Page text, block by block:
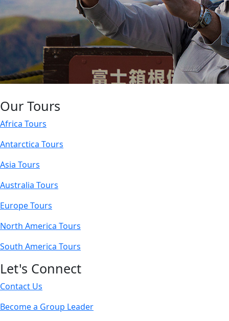
Our Tours
Africa Tours
Antarctica Tours
Asia Tours
Australia Tours
Europe Tours
North America Tours
South America Tours
Let's Connect
Contact Us
Become a Group Leader